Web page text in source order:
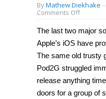
ByMathew Diekhake -
Comments Offon
jailbreak
iPhone
iPad
on
iOS
8.1.
with
PP
The last two major
Apple’s iOS have
The same old trusty
Pod2G struggled
release anything
doors for a group of